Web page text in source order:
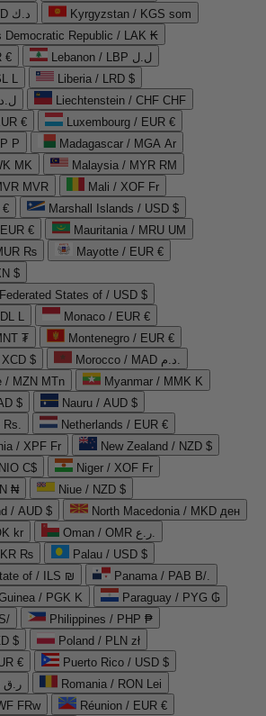
Kuwait / KWD د.ك
Kyrgyzstan / KGS som
Democratic Republic / LAK ₭
€
Lebanon / LBP ل.ل
L
Liberia / LRD $
Libya / LYD ل.د
Liechtenstein / CHF CHF
€
Luxembourg / EUR €
P
Madagascar / MGA Ar
MK
Malaysia / MYR RM
MVR
Mali / XOF Fr
€
Marshall Islands / USD $
€
Mauritania / MRU UM
₨
Mayotte / EUR €
$
States of / USD $
L
Monaco / EUR €
₮
Montenegro / EUR €
$
Morocco / MAD د.م.
/ MZN MTn
Myanmar / MMK K
$
Nauru / AUD $
Rs.
Netherlands / EUR €
/ XPF Fr
New Zealand / NZD $
C$
Niger / XOF Fr
₦
Niue / NZD $
/ AUD $
North Macedonia / MKD ден
kr
Oman / OMR ر.ع.
₨
Palau / USD $
of / ILS ₪
Panama / PAB B/.
/ PGK K
Paraguay / PYG ₲
Philippines / PHP ₱
$
Poland / PLN zł
€
Puerto Rico / USD $
Qatar / QAR ر.ق
Romania / RON Lei
FRw
Réunion / EUR €